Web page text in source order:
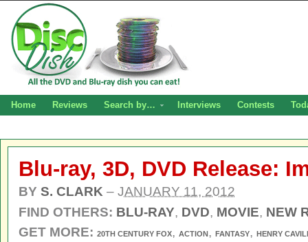
Home Reviews Search by… Interviews Contests
Blu-ray, 3D, DVD Release:
BY S. CLARK – JANUARY 11, 2012
FIND OTHERS: BLU-RAY, DVD, MOVIE, NEW
GET MORE: 20TH CENTURY FOX, ACTION, FANTASY, HENRY